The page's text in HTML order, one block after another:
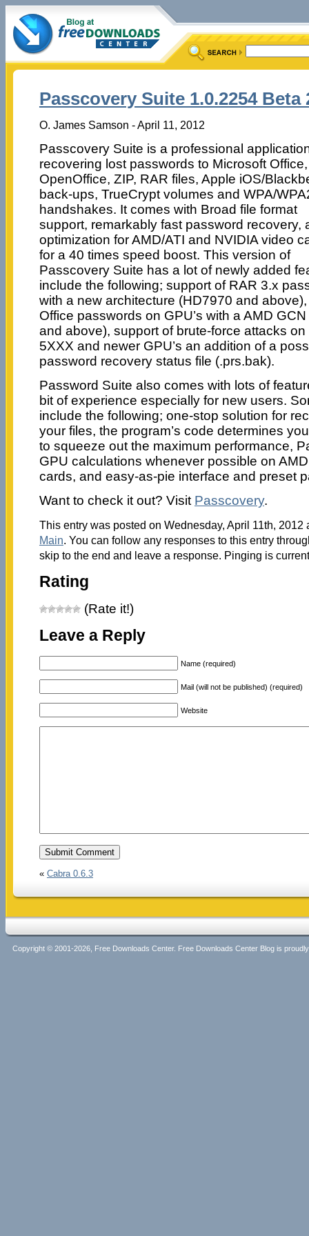
Passcovery Suite 1.0.2254 Beta
O. James Samson - April 11, 2012
Passcovery Suite is a professional
recovering lost passwords to Microsoft Office,
OpenOffice, ZIP, RAR files, Apple iOS/
back-ups, TrueCrypt volumes and WPA/
handshakes. It comes with Broad file format
support, remarkably fast password recovery,
optimization for AMD/ATI and NVIDIA video
for a 40 times speed boost. This version of
Passcovery Suite has a lot of newly added
include the following; support of RAR 3.x
with a new architecture (HD7970 and
Office passwords on GPU’s with a AMD
and above), support of brute-force attacks
5XXX and newer GPU’s an addition of a
password recovery status file (.prs.bak).
Password Suite also comes with lots of
bit of experience especially for new users.
include the following; one-stop solution for
your files, the program’s code determines
to squeeze out the maximum performance,
GPU calculations whenever possible on
cards, and easy-as-pie interface and preset
Want to check it out? Visit Passcovery.
This entry was posted on Wednesday, April 11th, 2012
Main. You can follow any responses to this entry
skip to the end and leave a response. Pinging is
Rating
(Rate it!)
Leave a Reply
Name (required)
Mail (will not be published) (required)
Website
« Cabra 0.6.3
Copyright © 2001-2026, Free Downloads Center. Free Downloads Center Blog is